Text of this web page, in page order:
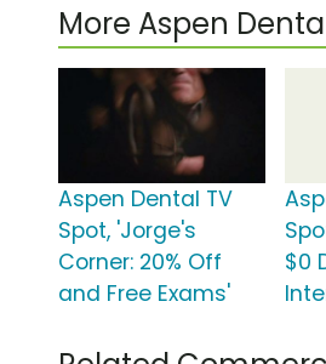
More Aspen
Aspen Dental TV
Spot, 'Jorge's
Corner: 20% Off
and Free Exams'
$0